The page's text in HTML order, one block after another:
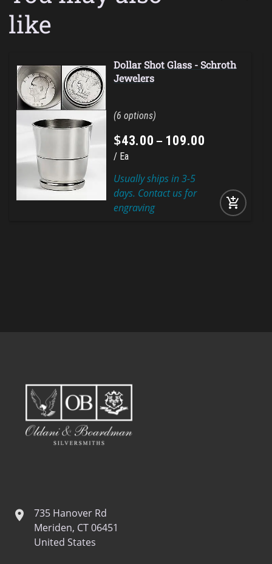
like
Dollar Shot Glass - Schroth
Jewelers
6
$43.00 – 109.00
Ea
add_shopping_cart
Usually ships in 3-5
days. Contact us for
engraving
location
735 Hanover Rd
Meriden, CT 06451
United States